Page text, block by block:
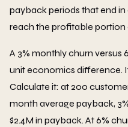
payback periods that end
reach the profitable portion
A 3% monthly churn versus
unit economics difference.
Calculate it: at 200
month average payback,
$2.4M in payback. At 6%